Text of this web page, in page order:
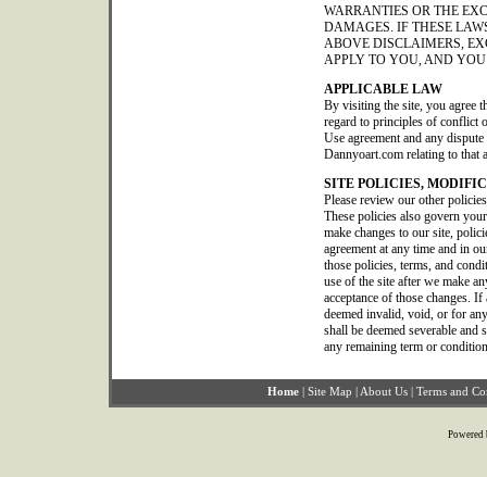
WARRANTIES OR THE
DAMAGES. IF THESE
ABOVE DISCLAIMERS,
APPLY TO YOU, AND
APPLICABLE LAW
By visiting the site, you agree
regard to principles of conflict
Use agreement and any
Dannyoart.com relating to that
SITE POLICIES,
Please review our other
These policies also govern
make changes to our site,
agreement at any time and in
those policies, terms, and
use of the site after we make
acceptance of those changes.
deemed invalid, void, or for
shall be deemed severable
any remaining term or
Home | Site Map | About Us | Terms and